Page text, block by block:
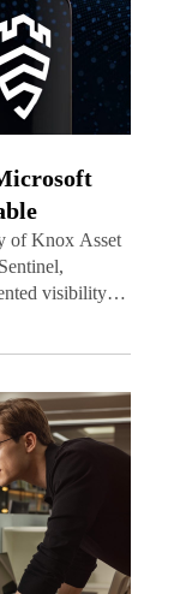
of Knox Asset
visibility
device